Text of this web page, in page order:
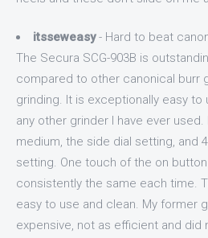
itsseweasy- Hard to beat
The Secura SCG-903B is
compared to other canonical burr
grinding. It is exceptionally easy to
any other grinder I have ever
medium, the side dial setting, and
setting. One touch of the on
consistently the same each time.
easy to use and clean. My former
expensive, not as efficient and did